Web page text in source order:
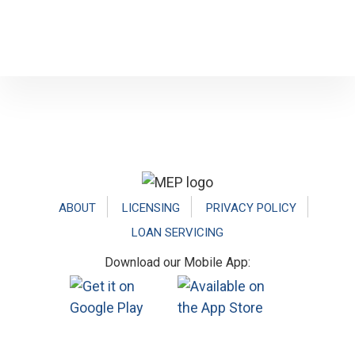
ABOUT LICENSING
PRIVACY POLICY
LOAN SERVICING
Download our Mobile App: